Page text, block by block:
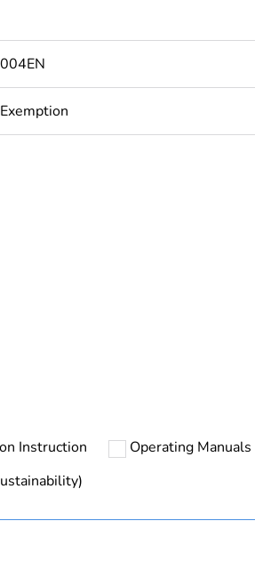
Instruction
Operating Manuals